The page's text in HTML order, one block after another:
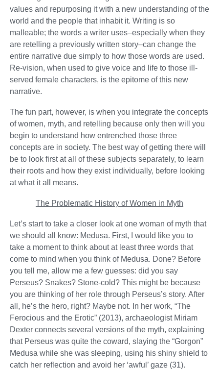
values and repurposing it with a new understanding of the
world and the people that inhabit it. Writing is so
malleable; the words a writer uses–especially when they
are retelling a previously written story–can change the
entire narrative due simply to how those words are used.
Re-vision, when used to give voice and life to those ill-
served female characters, is the epitome of this new
narrative.
The fun part, however, is when you integrate the concepts
of women, myth, and retelling because only then will you
begin to understand how entrenched those three
concepts are in society. The best way of getting there will
be to look first at all of these subjects separately, to learn
their roots and how they exist individually, before looking
at what it all means.
The Problematic History of Women in Myth
Let’s start to take a closer look at one woman of myth that
we should all know: Medusa. First, I would like you to
take a moment to think about at least three words that
come to mind when you think of Medusa. Done? Before
you tell me, allow me a few guesses: did you say
Perseus? Snakes? Stone-cold? This might be because
you are thinking of her role through Perseus’s story. After
all, he’s the hero, right? Maybe not. In her work, “The
Ferocious and the Erotic” (2013), archaeologist Miriam
Dexter connects several versions of the myth, explaining
that Perseus was quite the coward, slaying the “Gorgon”
Medusa while she was sleeping, using his shiny shield to
catch her reflection and avoid her ‘awful’ gaze (31).